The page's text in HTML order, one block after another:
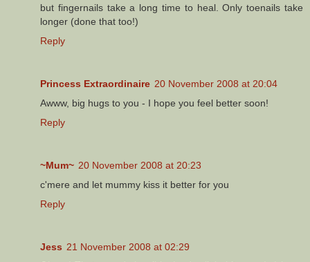
but fingernails take a long time to heal. Only toenails take
longer (done that too!)
Reply
Princess Extraordinaire 20 November 2008 at 20:04
Awww, big hugs to you - I hope you feel better soon!
Reply
~Mum~ 20 November 2008 at 20:23
c'mere and let mummy kiss it better for you
Reply
Jess 21 November 2008 at 02:29